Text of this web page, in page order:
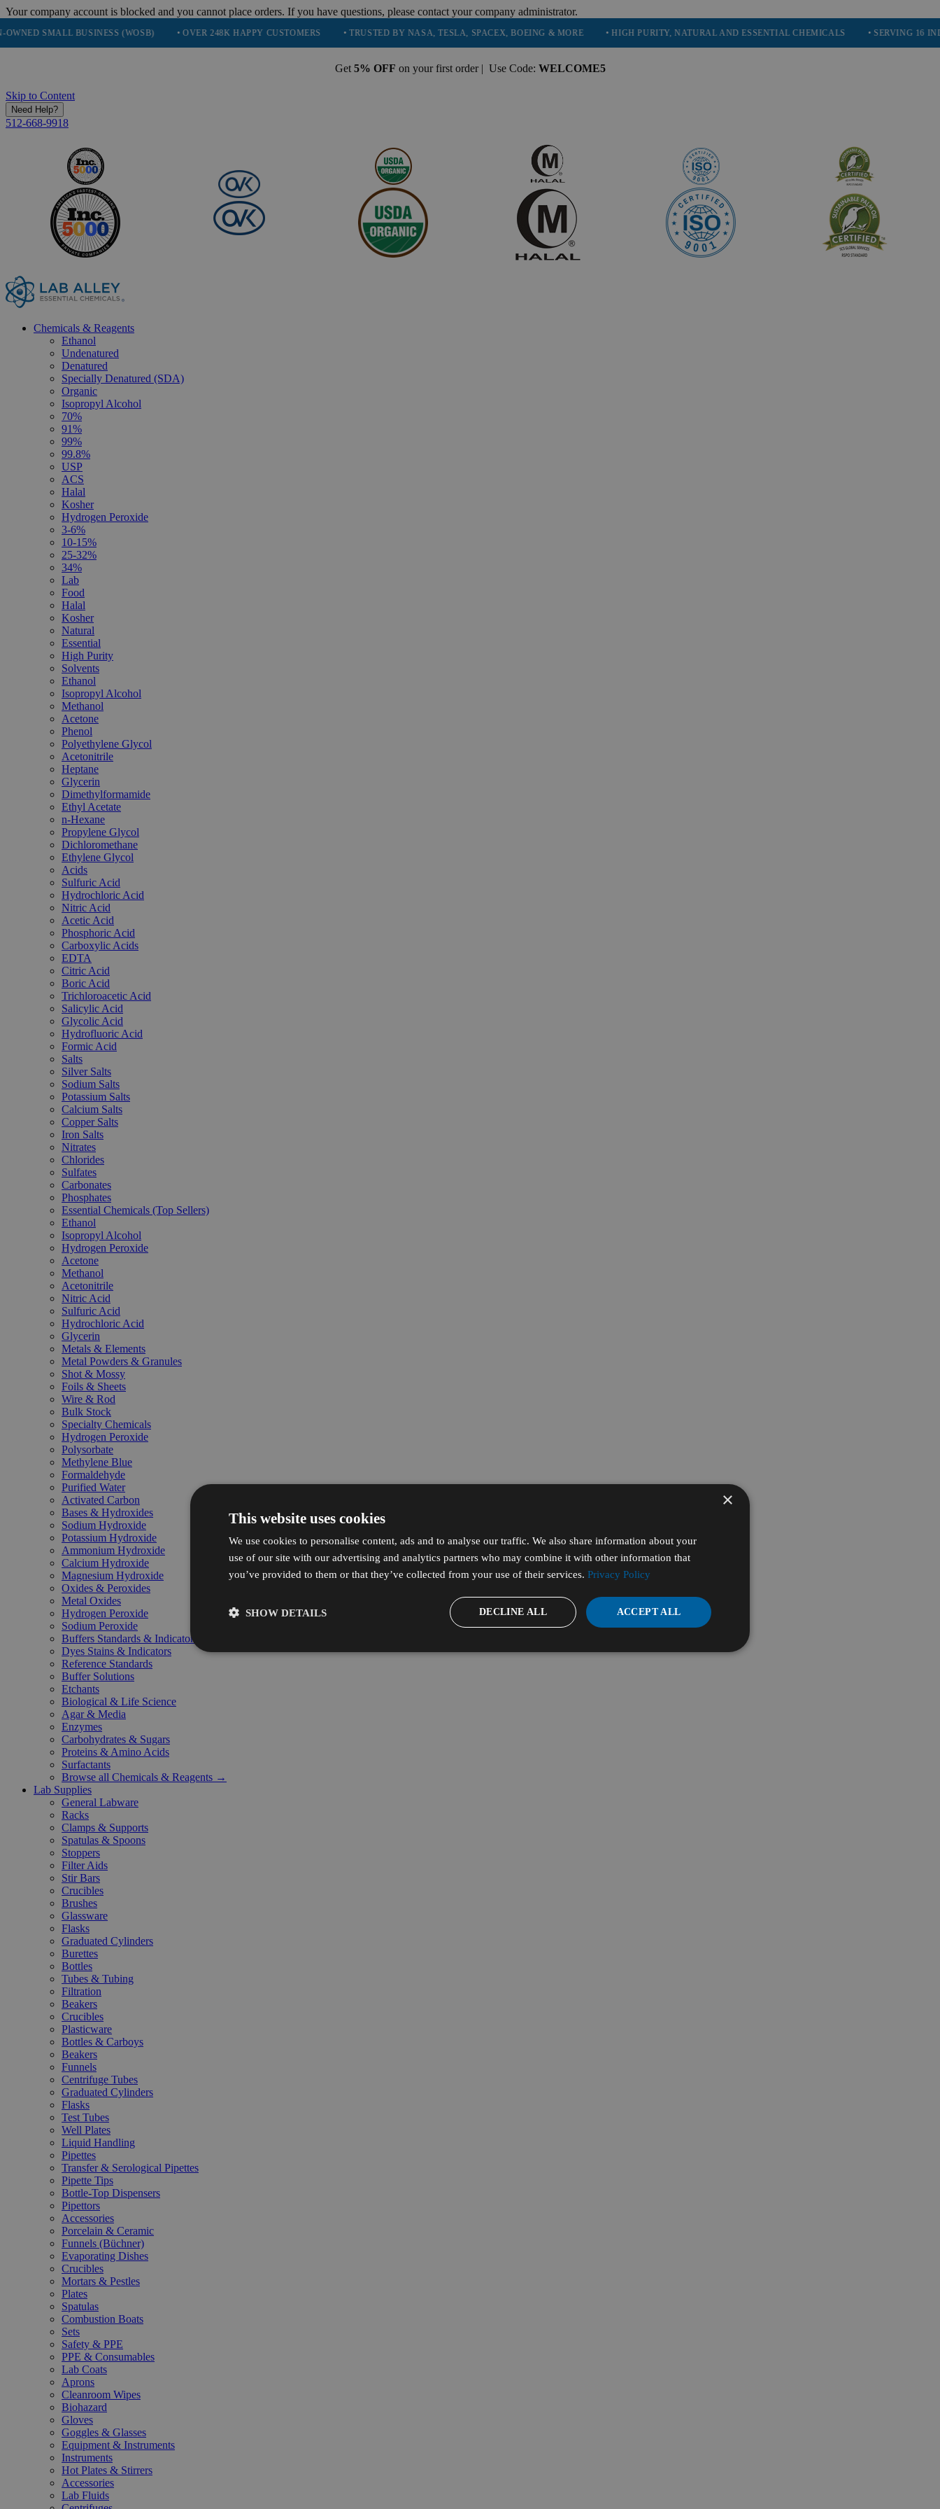
Your company account is blocked and you cannot place orders. If you have questions, please contact your company administrator.
BUSINESS (WOSB) • OVER 248K HAPPY CUSTOMERS • TRUSTED BY NASA, TESLA, SPACEX, BOEING & MORE • HIGH PURITY, NATURAL AND ESSENTIAL CHEMICALS • SERVING 16 INDUSTRIES
Get 5% OFF on your first order | Use Code: WELCOME5
Skip to Content
Need Help?
512-668-9918
Chemicals & Reagents
Ethanol
Undenatured
Denatured
Specially Denatured (SDA)
Organic
Isopropyl Alcohol
70%
91%
99%
99.8%
USP
ACS
Halal
Kosher
Hydrogen Peroxide
3-6%
10-15%
25-32%
34%
Lab
Food
Halal
Kosher
Natural
Essential
High Purity
Solvents
Ethanol
Isopropyl Alcohol
Methanol
Acetone
Phenol
Polyethylene Glycol
Acetonitrile
Heptane
Glycerin
Dimethylformamide
Ethyl Acetate
n-Hexane
Propylene Glycol
Dichloromethane
Ethylene Glycol
Acids
Sulfuric Acid
Hydrochloric Acid
Nitric Acid
Acetic Acid
Phosphoric Acid
Carboxylic Acids
EDTA
Citric Acid
Boric Acid
Trichloroacetic Acid
Salicylic Acid
Glycolic Acid
Hydrofluoric Acid
Formic Acid
Salts
Silver Salts
Sodium Salts
Potassium Salts
Calcium Salts
Copper Salts
Iron Salts
Nitrates
Chlorides
Sulfates
Carbonates
Phosphates
Essential Chemicals (Top Sellers)
Ethanol
Isopropyl Alcohol
Hydrogen Peroxide
Acetone
Methanol
Acetonitrile
Nitric Acid
Sulfuric Acid
Hydrochloric Acid
Glycerin
Metals & Elements
Metal Powders & Granules
Shot & Mossy
Foils & Sheets
Wire & Rod
Bulk Stock
Specialty Chemicals
Hydrogen Peroxide
Polysorbate
Methylene Blue
Formaldehyde
Purified Water
Activated Carbon
Bases & Hydroxides
Sodium Hydroxide
Potassium Hydroxide
Ammonium Hydroxide
Calcium Hydroxide
Magnesium Hydroxide
Oxides & Peroxides
Metal Oxides
Hydrogen Peroxide
Sodium Peroxide
Buffers Standards & Indicators
Dyes Stains & Indicators
Reference Standards
Buffer Solutions
Etchants
Biological & Life Science
Agar & Media
Enzymes
Carbohydrates & Sugars
Proteins & Amino Acids
Surfactants
Browse all Chemicals & Reagents →
Lab Supplies
General Labware
Racks
Clamps & Supports
Spatulas & Spoons
Stoppers
Filter Aids
Stir Bars
Crucibles
Brushes
Glassware
Flasks
Graduated Cylinders
Burettes
Bottles
Tubes & Tubing
Filtration
Beakers
Crucibles
Plasticware
Bottles & Carboys
Beakers
Funnels
Centrifuge Tubes
Graduated Cylinders
Flasks
Test Tubes
Well Plates
Liquid Handling
Pipettes
Transfer & Serological Pipettes
Pipette Tips
Bottle-Top Dispensers
Pipettors
Accessories
Porcelain & Ceramic
Funnels (Büchner)
Evaporating Dishes
Crucibles
Mortars & Pestles
Plates
Spatulas
Combustion Boats
Sets
Safety & PPE
PPE & Consumables
Lab Coats
Aprons
Cleanroom Wipes
Biohazard
Gloves
Goggles & Glasses
Equipment & Instruments
Instruments
Hot Plates & Stirrers
Accessories
Lab Fluids
×
This website uses cookies
We use cookies to personalise content, ads and to analyse our traffic. We also share information about your
use of our site with our advertising and analytics partners who may combine it with other information that
you’ve provided to them or that they’ve collected from your use of their services. Privacy Policy
ACCEPT ALL
DECLINE ALL
SHOW DETAILS